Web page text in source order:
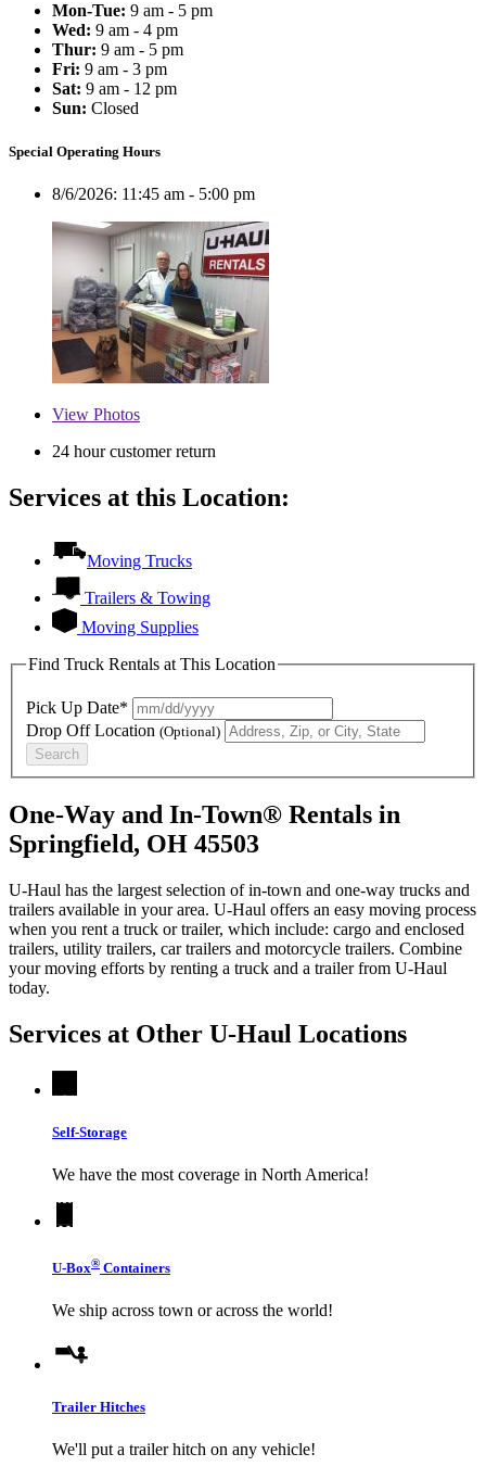
Mon-Tue: 9 am - 5 pm
Wed: 9 am - 4 pm
Thur: 9 am - 5 pm
Fri: 9 am - 3 pm
Sat: 9 am - 12 pm
Sun: Closed
Special Operating Hours
8/6/2026: 11:45 am - 5:00 pm
View Photos
24 hour customer return
Services at this Location:
Moving Trucks
Trailers & Towing
Moving Supplies
Find Truck Rentals at This Location
Pick Up Date*
Drop Off Location (Optional)
Search
One-Way and In-Town® Rentals in
Springfield, OH 45503
U-Haul has the largest selection of in-town and one-way trucks and
trailers available in your area. U-Haul offers an easy moving process
when you rent a truck or trailer, which include: cargo and enclosed
trailers, utility trailers, car trailers and motorcycle trailers. Combine
your moving efforts by renting a truck and a trailer from U-Haul
today.
Services at Other U-Haul Locations
Self-Storage
We have the most coverage in North America!
U-Box® Containers
We ship across town or across the world!
Trailer Hitches
We'll put a trailer hitch on any vehicle!